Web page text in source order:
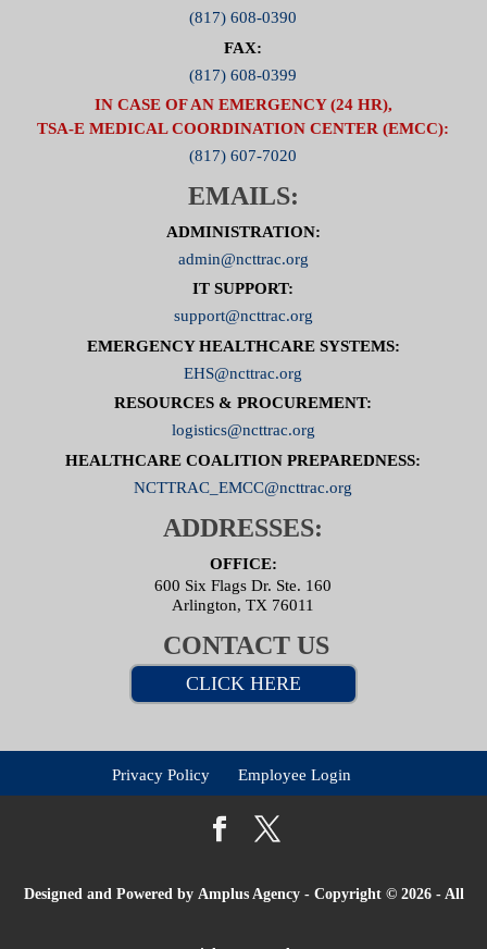
(817) 608-0390
FAX:
(817) 608-0399
IN CASE OF AN EMERGENCY (24 HR),
TSA-E MEDICAL COORDINATION CENTER (EMCC):
(817) 607-7020
EMAILS:
ADMINISTRATION:
admin@ncttrac.org
IT SUPPORT:
support@ncttrac.org
EMERGENCY HEALTHCARE SYSTEMS:
EHS@ncttrac.org
RESOURCES & PROCUREMENT:
logistics@ncttrac.org
HEALTHCARE COALITION PREPAREDNESS:
NCTTRAC_EMCC@ncttrac.org
ADDRESSES:
OFFICE:
600 Six Flags Dr. Ste. 160
Arlington, TX 76011
CONTACT US
CLICK HERE
Privacy Policy Employee Login
Designed and Powered by Amplus Agency- Copyright © 2026 - All